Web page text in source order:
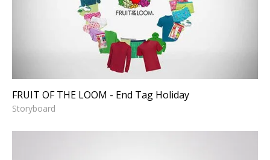
Tag Holiday
Storyboard
FRUIT OF THE LOOM - End Tag Holiday
Storyboard